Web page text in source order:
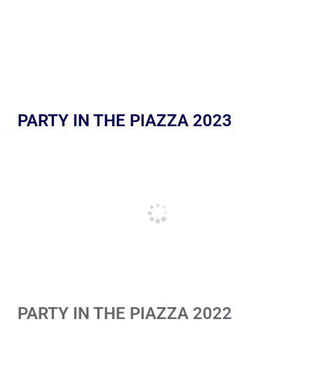
PARTY IN THE PIAZZA 2023
PARTY IN THE PIAZZA 2022